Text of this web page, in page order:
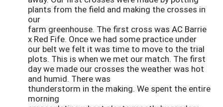
plants from the field and making the crosses in
our
farm greenhouse. The first cross was AC Barrie
x Red Fife. Once we had some practice under
our belt we felt it was time to move to the trial
plots. This is when we met our match. The first
day we made our crosses the weather was hot
and humid. There was
thunderstorm in the making. We spent the entire
morning